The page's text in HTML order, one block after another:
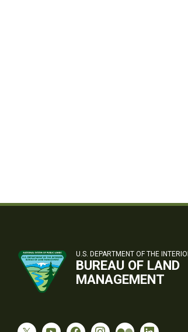
U.S. DEPARTMENT OF THE
BUREAU OF LAND
MANAGEMENT